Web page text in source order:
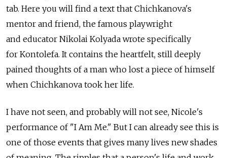
tab. Here you will find a text that Chichkanova's
mentor and friend, the famous playwright
and educator Nikolai Kolyada wrote specifically
for Kontolefa. It contains the heartfelt, still deeply
pained thoughts of a man who lost a piece of himself
when Chichkanova took her life.
I have not seen, and probably will not see, Nicole's
performance of "I Am Me." But I can already see this is
one of those events that gives many lives new shades